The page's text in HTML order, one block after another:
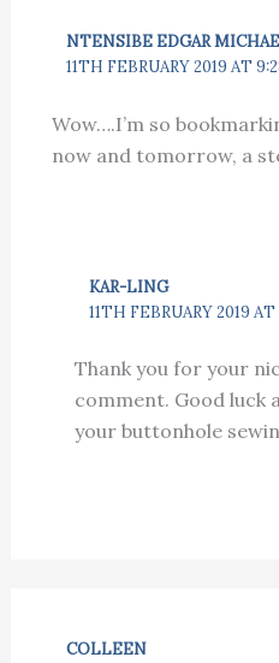
NTENSIBE EDGAR
11TH FEBRUARY 2019 AT
Wow….I’m so
now and tomorrow, a
KAR-LING
11TH FEBRUARY 2019
Thank you for your
comment. Good luck
your buttonhole
COLLEEN